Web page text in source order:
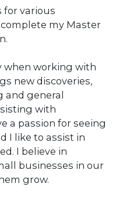
for various
my Master
when working with
new discoveries,
general
with
a passion for seeing
I like to assist in
I believe in
businesses in our
grow.